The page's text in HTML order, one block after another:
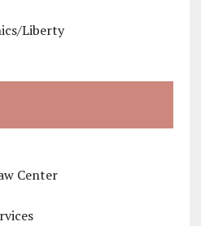
Liberty
Center